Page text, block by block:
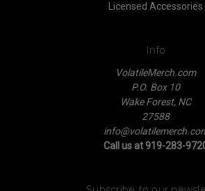
Licensed Accessories
Info
VolatileMerch.com
P.O. Box 10
Wake Forest, NC
27588
Call us at 919-283-